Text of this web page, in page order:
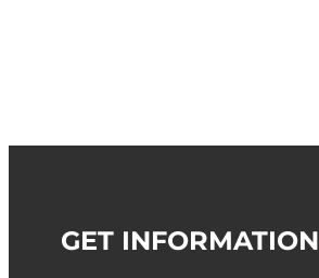
GET INFORMATION